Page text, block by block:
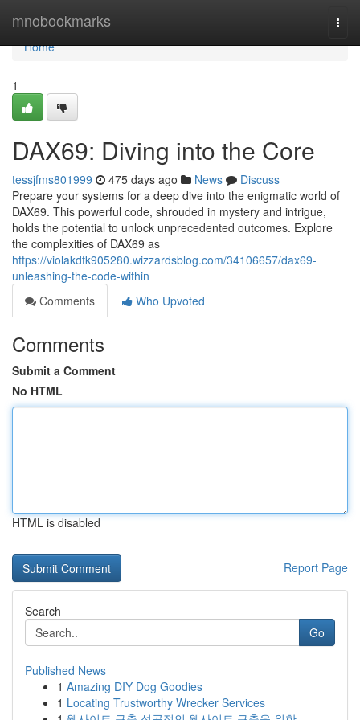
mnobookmarks
Home
Home
1
DAX69: Diving into the Core
tessjfms801999 475 days ago News
Discuss
Prepare your systems for a deep dive into the enigmatic world of
DAX69. This powerful code, shrouded in mystery and intrigue,
holds the potential to unlock unprecedented outcomes. Explore
the complexities of DAX69 as
https://violakdfk905280.wizzardsblog.com/34106657/dax69-
unleashing-the-code-within
Comments
Who Upvoted
Comments
Submit a Comment
No HTML
HTML is disabled
Report Page
Search
Go
Published News
1 Amazing DIY Dog Goodies
1 Locating Trustworthy Wrecker Services